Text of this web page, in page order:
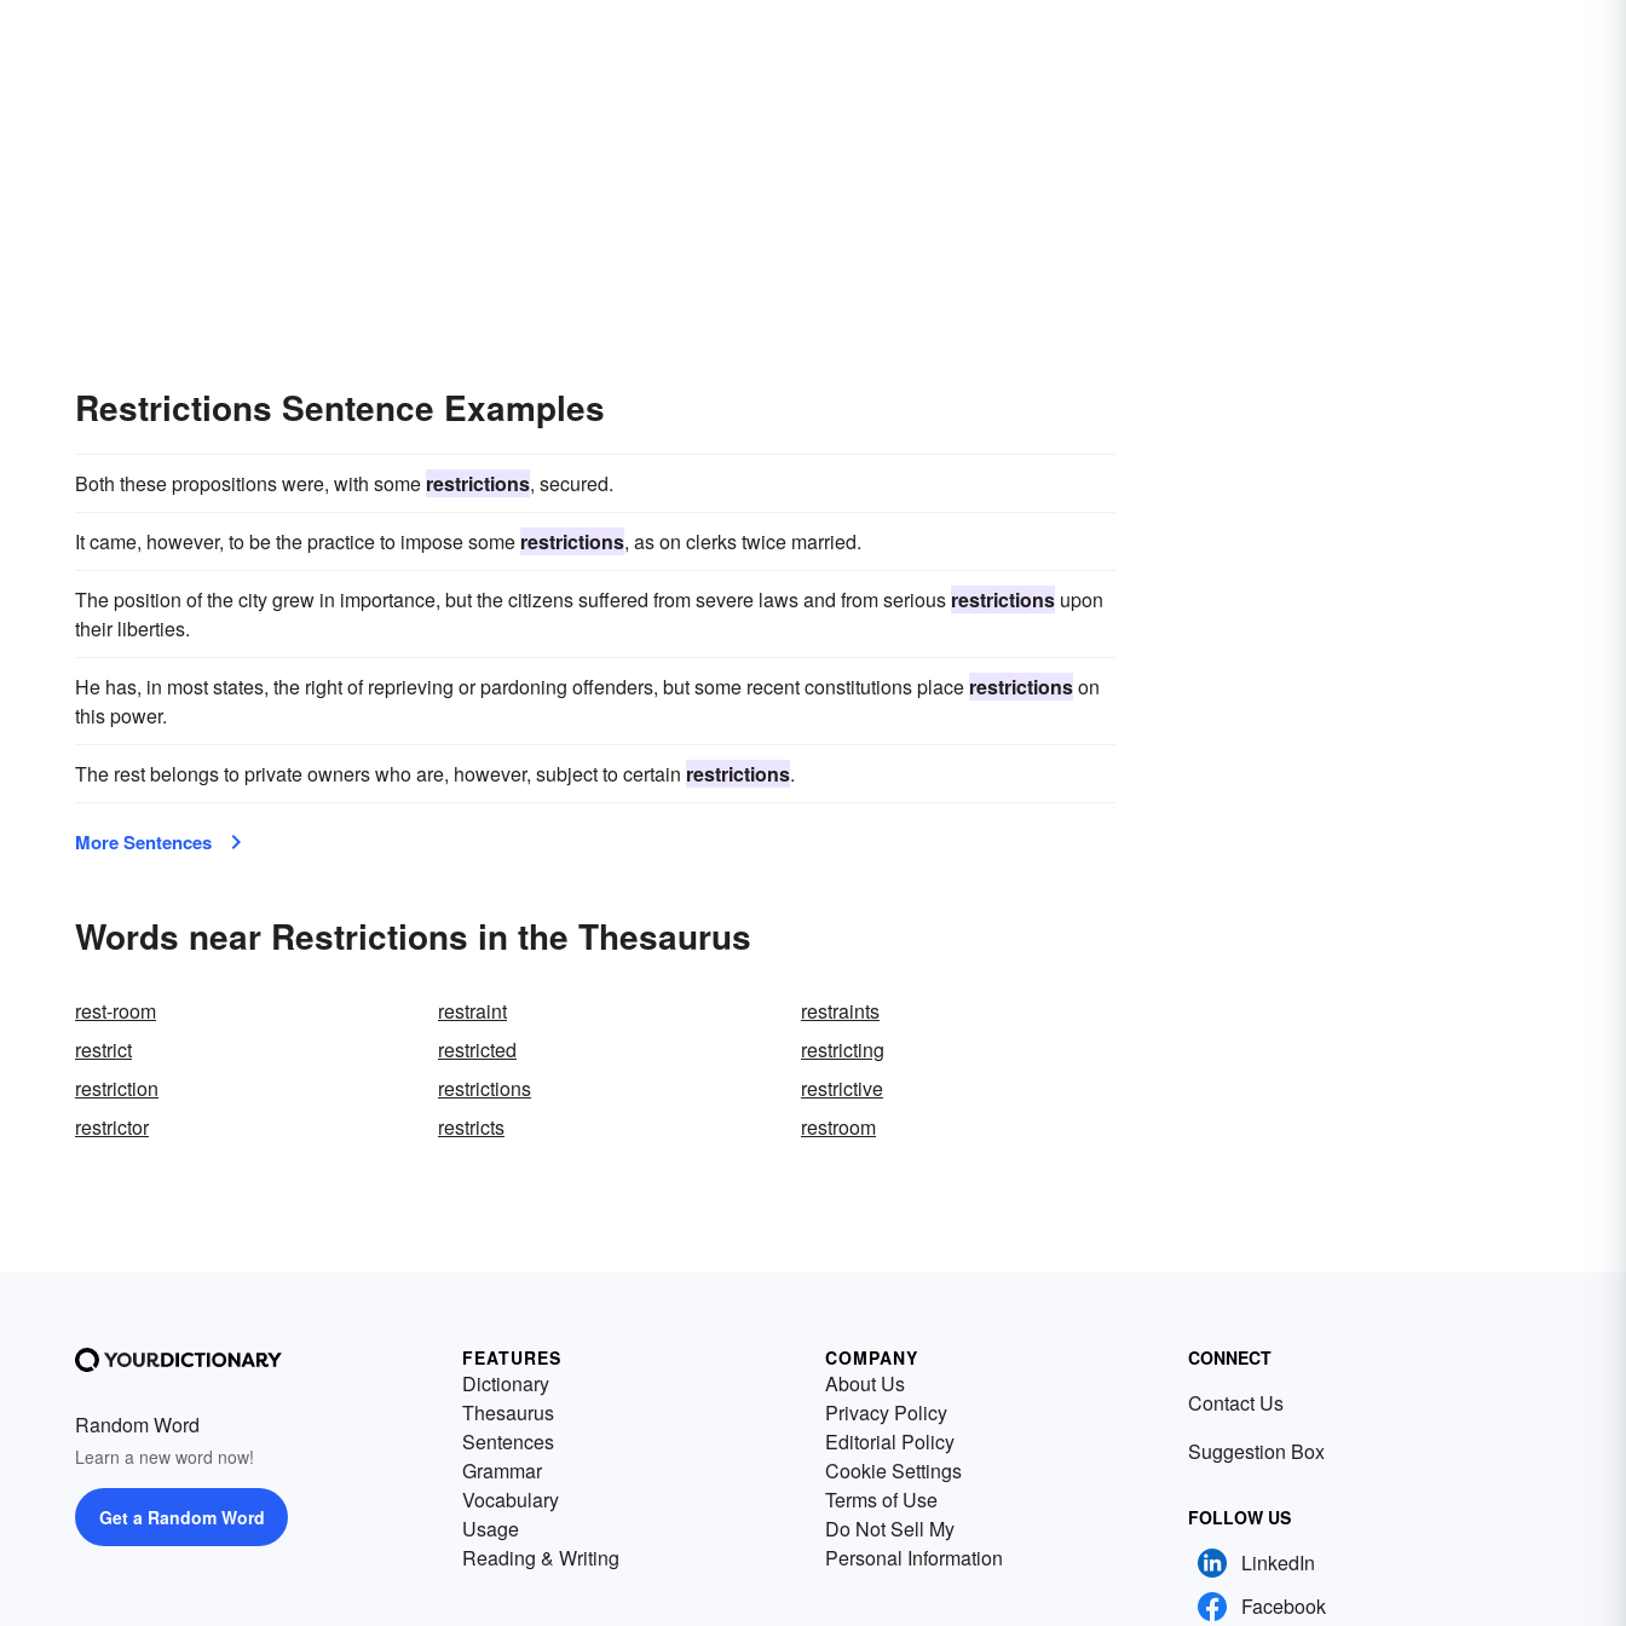
Restrictions Sentence Examples
Both these propositions were, with some restrictions, secured.
It came, however, to be the practice to impose some restrictions, as on clerks twice married.
The position of the city grew in importance, but the citizens suffered from severe laws and from serious restrictions upon
their liberties.
He has, in most states, the right of reprieving or pardoning offenders, but some recent constitutions place restrictionson
this power.
The rest belongs to private owners who are, however, subject to certain restrictions.
More Sentences
Words near Restrictions in the Thesaurus
rest-room restraint
restraints
restrict
restricted
restricting
restriction
restrictions
restrictive
restrictor
restricts restroom
Random Word
Learn a new word now!
Get a Random Word
FEATURES
Dictionary
Thesaurus
Sentences
Grammar
Vocabulary
Usage
Reading & Writing
COMPANY
About Us
Privacy Policy
Editorial Policy
Cookie Settings
Terms of Use
Do Not Sell My
Personal Information
CONNECT
Contact Us
Suggestion Box
FOLLOW US
LinkedIn
Facebook